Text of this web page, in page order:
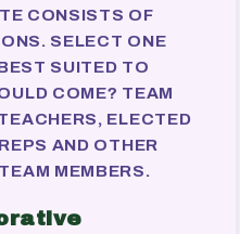
CONSISTS OF
SELECT ONE
SUITED TO
COME? TEAM
ELECTED
AND OTHER
MEMBERS.